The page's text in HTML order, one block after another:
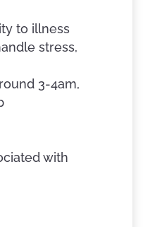
to illness
stress,
3-4am,
with